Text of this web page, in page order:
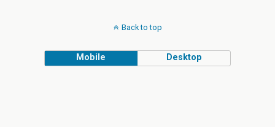
Back to top
Mobile Desktop